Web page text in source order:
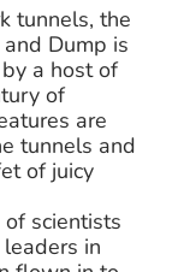
tunnels, the
Dump is
a host of
of
are
tunnels and
of juicy
scientists
in